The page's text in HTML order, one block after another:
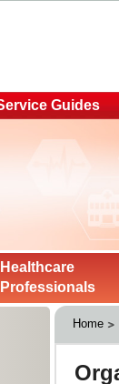
Guides
Healthcare
Professionals
Home